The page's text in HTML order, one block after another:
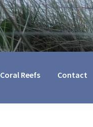
Coral Reefs Contact